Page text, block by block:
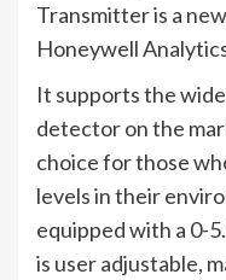
Transmitter is a
Honeywell
It supports the
detector on the
choice for those
levels in their
equipped with a 0-
is user adjustable,